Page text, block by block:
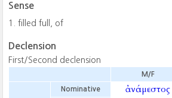
Sense
filled full, of
Declension
First/Second declension
M/F
Nominative ἀνάμεστος